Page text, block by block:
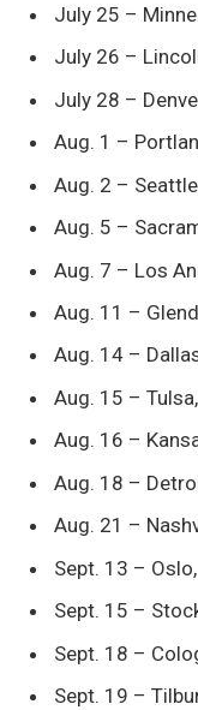
July 25 –
July 26 –
July 28 –
Aug. 1 –
Aug. 2 –
Aug. 5 –
Aug. 7 – Los
Aug. 11 –
Aug. 14 –
Aug. 15 –
Aug. 16 –
Aug. 18 –
Aug. 21 –
Sept. 13 –
Sept. 15 –
Sept. 18 –
Sept. 19 –